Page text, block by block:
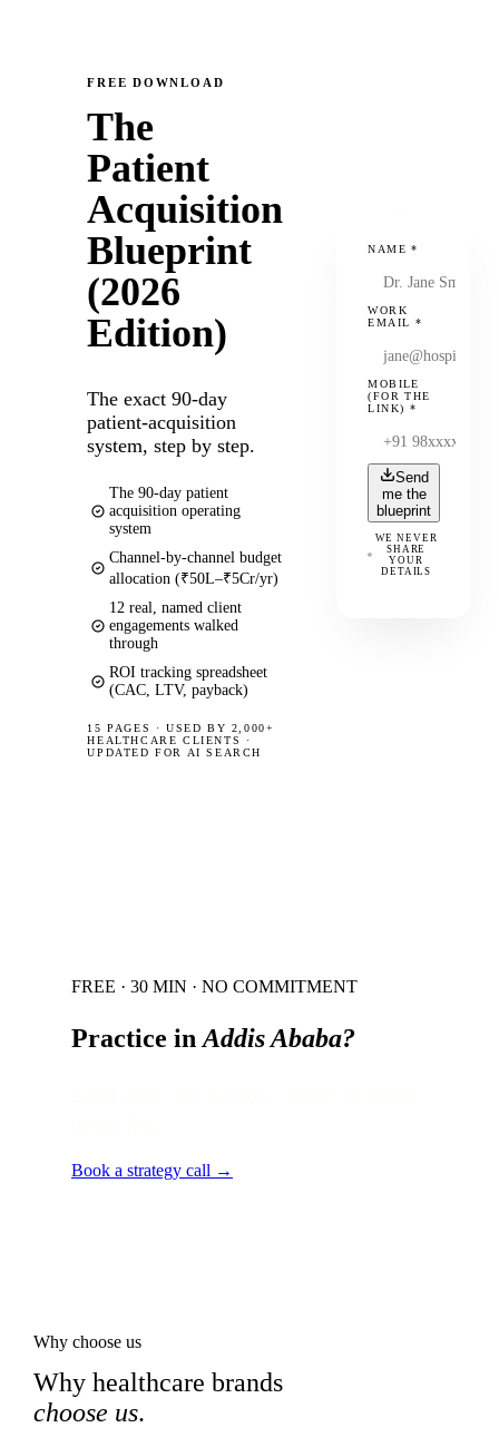
FREE DOWNLOAD
The
Patient
Acquisition
Blueprint
(2026
Edition)
The exact 90-day
patient-acquisition
system, step by step.
The 90-day patient
acquisition operating
system
Channel-by-channel budget
allocation (₹50L–₹5Cr/yr)
12 real, named client
engagements walked
through
ROI tracking spreadsheet
(CAC, LTV, payback)
15 PAGES ·USED BY 2,000+
HEALTHCARE CLIENTS ·
UPDATED FOR AI SEARCH
NAME*
WORK
EMAIL *
MOBILE
(FOR THE
LINK) *
Send
me the
blueprint
WE NEVER
SHARE
YOUR
DETAILS
FREE · 30 MIN · NO COMMITMENT
Practice in Addis Ababa?
Book a strategy call →
Why choose us
Why healthcare brands
choose us.